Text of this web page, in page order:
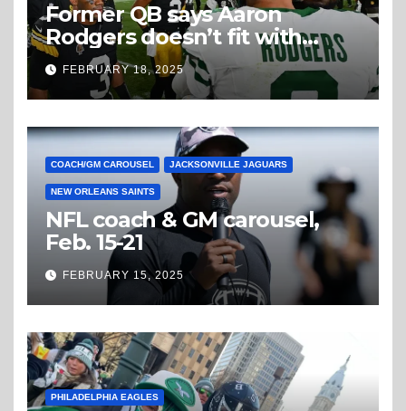
Former QB says Aaron
Rodgers doesn’t fit with
Steelers
FEBRUARY 18, 2025
COACH/GM CAROUSEL JACKSONVILLE JAGUARS
NEW ORLEANS SAINTS
NFL coach & GM carousel,
Feb. 15-21
FEBRUARY 15, 2025
PHILADELPHIA EAGLES